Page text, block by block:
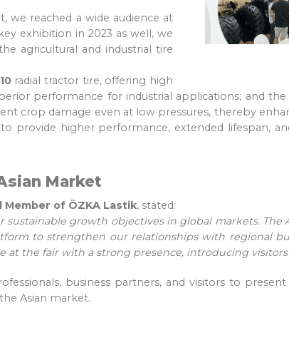
we reached a wide audience at
exhibition in 2023 as well, we
agricultural and industrial tire
radial tractor tire, offering high
performance for industrial applications; and
crop damage even at low pressures, thereby
provide higher performance, extended lifespan,
Market
Member of ÖZKA Lastik, stated:
sustainable growth objectives in global markets.
to strengthen our relationships with regional
at the fair with a strong presence, introducing
business partners, and visitors to
Asian market.